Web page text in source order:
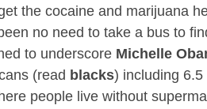
the cocaine and marijuana
no need to take a bus to
to underscore Michelle
(read blacks) including
people live without